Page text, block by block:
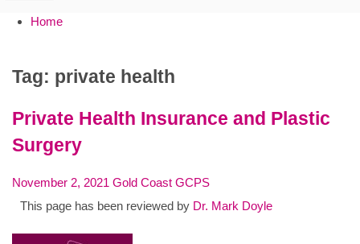
Home
Tag: private health
Private Health Insurance and Plastic
Surgery
November 2, 2021 Gold Coast GCPS
This page has been reviewed by Dr. Mark Doyle